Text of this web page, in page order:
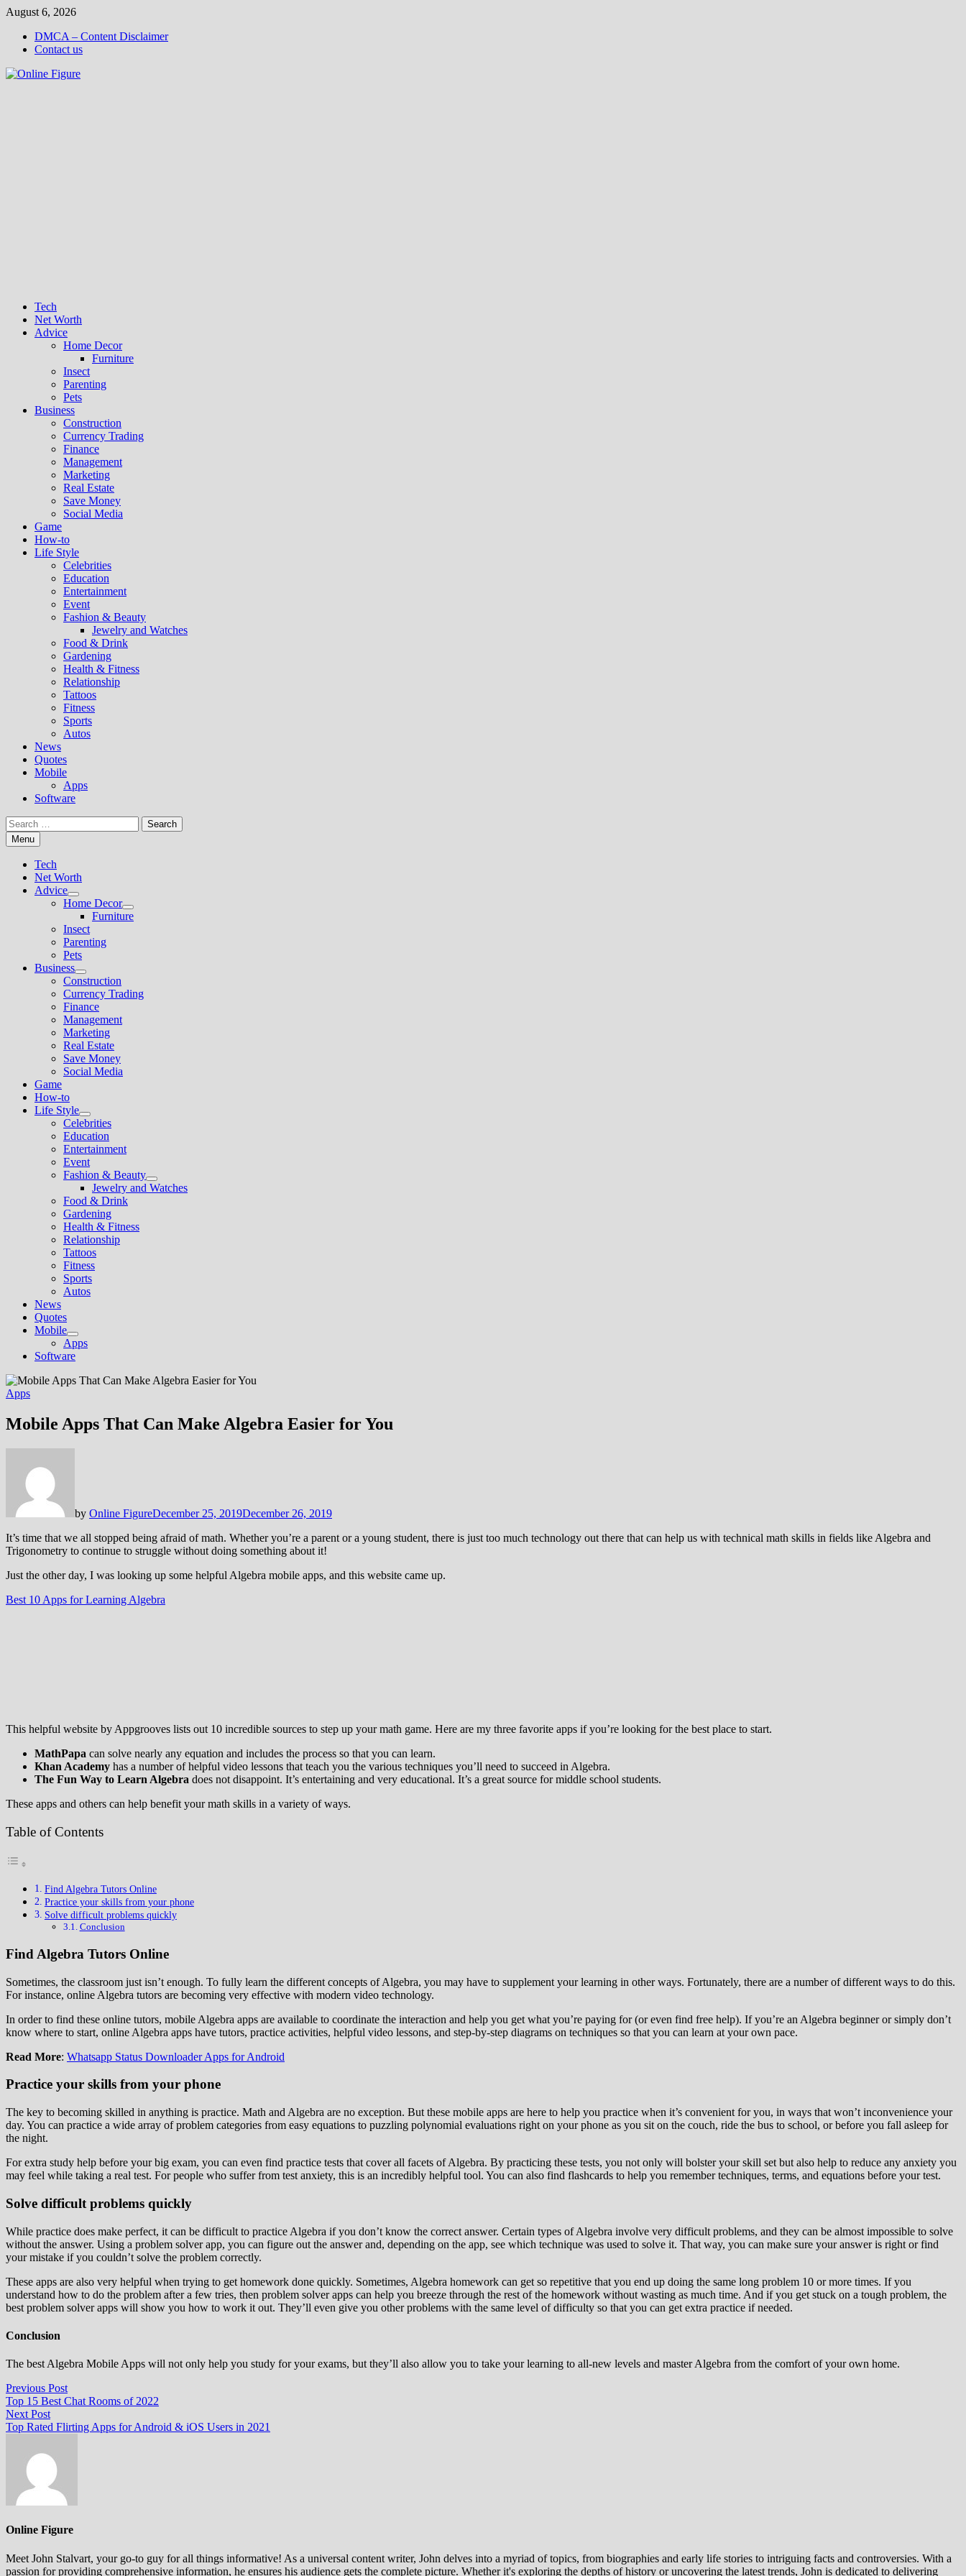
Skip
content
August 6, 2026
DMCA – Content Disclaimer
Contact us
Tech
Net Worth
Advice
Home Decor
Furniture
Insect
Parenting
Pets
Business
Construction
Currency Trading
Finance
Management
Marketing
Real Estate
Save Money
Social Media
Game
How-to
Life Style
Celebrities
Education
Entertainment
Event
Fashion & Beauty
Jewelry and Watches
Food & Drink
Gardening
Health & Fitness
Relationship
Tattoos
Fitness
Sports
Autos
News
Quotes
Mobile
Apps
Software
Search
for:Menu
Tech
Net Worth
Advice
Show
sub
menu
Home Decor
Show
sub
Furniture
Insect
Parenting
Pets
Business
Show
sub
menu
Construction
Currency Trading
Finance
Management
Marketing
Real Estate
Save Money
Social Media
Game
How-to
Life Style
Show
sub
menu
Celebrities
Education
Entertainment
Event
Fashion & Beauty
Show
sub
Jewelry and Watches
Food & Drink
Gardening
Health & Fitness
Relationship
Tattoos
Fitness
Sports
Autos
News
Quotes
Mobile
Show
sub
menu
Apps
Software
Apps
Mobile Apps That Can Make Algebra Easier for You
by Online FigureDecember 25, 2019December 26, 2019
It’s time that we all stopped being afraid of math. Whether you’re a parent or a young student, there is just too much technology out there that can help us with technical math skills in fields like Algebra and
Trigonometry to continue to struggle without doing something about it!
Just the other day, I was looking up some helpful Algebra mobile apps, and this website came up.
Best 10 Apps for Learning Algebra
This helpful website by Appgrooves lists out 10 incredible sources to step up your math game. Here are my three favorite apps if you’re looking for the best place to start.
MathPapa can solve nearly any equation and includes the process so that you can learn.
Khan Academy has a number of helpful video lessons that teach you the various techniques you’ll need to succeed in Algebra.
The Fun Way to Learn Algebra does not disappoint. It’s entertaining and very educational. It’s a great source for middle school students.
These apps and others can help benefit your math skills in a variety of ways.
Table of Contents
Find Algebra Tutors Online
Practice your skills from your phone
Solve difficult problems quickly
Conclusion
Find Algebra Tutors Online
Sometimes, the classroom just isn’t enough. To fully learn the different concepts of Algebra, you may have to supplement your learning in other ways. Fortunately, there are a number of different ways to do this.
For instance, online Algebra tutors are becoming very effective with modern video technology.
In order to find these online tutors, mobile Algebra apps are available to coordinate the interaction and help you get what you’re paying for (or even find free help). If you’re an Algebra beginner or simply don’t
know where to start, online Algebra apps have tutors, practice activities, helpful video lessons, and step-by-step diagrams on techniques so that you can learn at your own pace.
Read More: Whatsapp Status Downloader Apps for Android
Practice your skills from your phone
The key to becoming skilled in anything is practice. Math and Algebra are no exception. But these mobile apps are here to help you practice when it’s convenient for you, in ways that won’t inconvenience your
day. You can practice a wide array of problem categories from easy equations to puzzling polynomial evaluations right on your phone as you sit on the couch, ride the bus to school, or before you fall asleep for
the night.
For extra study help before your big exam, you can even find practice tests that cover all facets of Algebra. By practicing these tests, you not only will bolster your skill set but also help to reduce any anxiety you
may feel while taking a real test. For people who suffer from test anxiety, this is an incredibly helpful tool. You can also find flashcards to help you remember techniques, terms, and equations before your test.
Solve difficult problems quickly
While practice does make perfect, it can be difficult to practice Algebra if you don’t know the correct answer. Certain types of Algebra involve very difficult problems, and they can be almost impossible to solve
without the answer. Using a problem solver app, you can figure out the answer and, depending on the app, see which technique was used to solve it. That way, you can make sure your answer is right or find
your mistake if you couldn’t solve the problem correctly.
These apps are also very helpful when trying to get homework done quickly. Sometimes, Algebra homework can get so repetitive that you end up doing the same long problem 10 or more times. If you
understand how to do the problem after a few tries, then problem solver apps can help you breeze through the rest of the homework without wasting as much time. And if you get stuck on a tough problem, the
best problem solver apps will show you how to work it out. They’ll even give you other problems with the same level of difficulty so that you can get extra practice if needed.
Conclusion
The best Algebra Mobile Apps will not only help you study for your exams, but they’ll also allow you to take your learning to all-new levels and master Algebra from the comfort of your own home.
Post
navigation
Previous PostPrevious
post:
Top 15 Best Chat Rooms of 2022
Next PostNext
post:
Top Rated Flirting Apps for Android & iOS Users in 2021
Online Figure
Meet John Stalvart, your go-to guy for all things informative! As a universal content writer, John delves into a myriad of topics, from biographies and early life stories to intriguing facts and controversies. With a
passion for providing comprehensive information, he ensures his audience gets the complete picture. Whether it's exploring the depths of history or uncovering the latest trends, John is dedicated to delivering